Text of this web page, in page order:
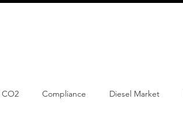
CO2 Compliance Diesel Market